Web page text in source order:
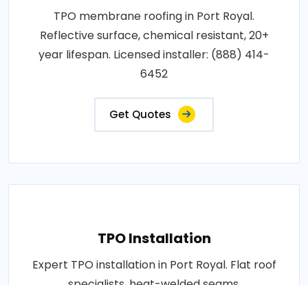
TPO membrane roofing in Port Royal.
Reflective surface, chemical resistant, 20+
year lifespan. Licensed installer: (888) 414-
6452
Get Quotes
TPO Installation
Expert TPO installation in Port Royal. Flat roof